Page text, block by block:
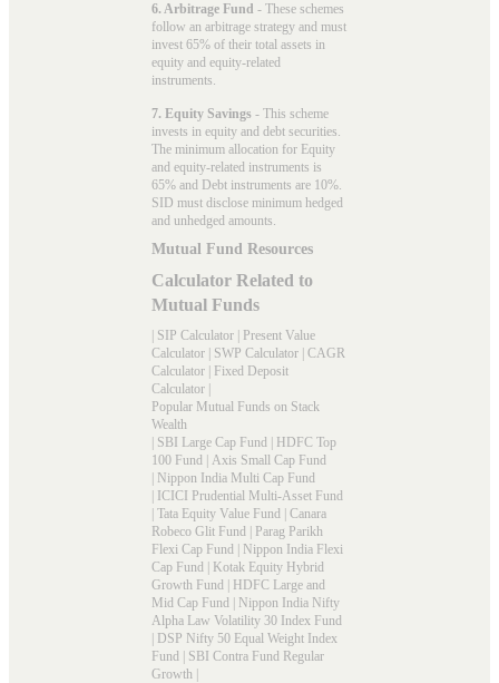
6. Arbitrage Fund - These schemes
follow an arbitrage strategy and must
invest 65% of their total assets in
equity and equity-related
instruments.
7. Equity Savings - This scheme
invests in equity and debt securities.
The minimum allocation for Equity
and equity-related instruments is
65% and Debt instruments are 10%.
SID must disclose minimum hedged
and unhedged amounts.
Mutual Fund Resources
Calculator Related to
Mutual Funds
| SIP Calculator | Present Value
Calculator | SWP Calculator | CAGR
Calculator | Fixed Deposit
Calculator |
Popular Mutual Funds on Stack
Wealth
| SBI Large Cap Fund | HDFC Top
100 Fund | Axis Small Cap Fund
| Nippon India Multi Cap Fund
| ICICI Prudential Multi-Asset Fund
| Tata Equity Value Fund | Canara
Robeco Glit Fund | Parag Parikh
Flexi Cap Fund | Nippon India Flexi
Cap Fund | Kotak Equity Hybrid
Growth Fund | HDFC Large and
Mid Cap Fund | Nippon India Nifty
Alpha Law Volatility 30 Index Fund
| DSP Nifty 50 Equal Weight Index
Fund | SBI Contra Fund Regular
Growth |